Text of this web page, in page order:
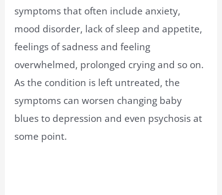
symptoms that often include anxiety,
mood disorder, lack of sleep and appetite,
feelings of sadness and feeling
overwhelmed, prolonged crying and so on.
As the condition is left untreated, the
symptoms can worsen changing baby
blues to depression and even psychosis at
some point.